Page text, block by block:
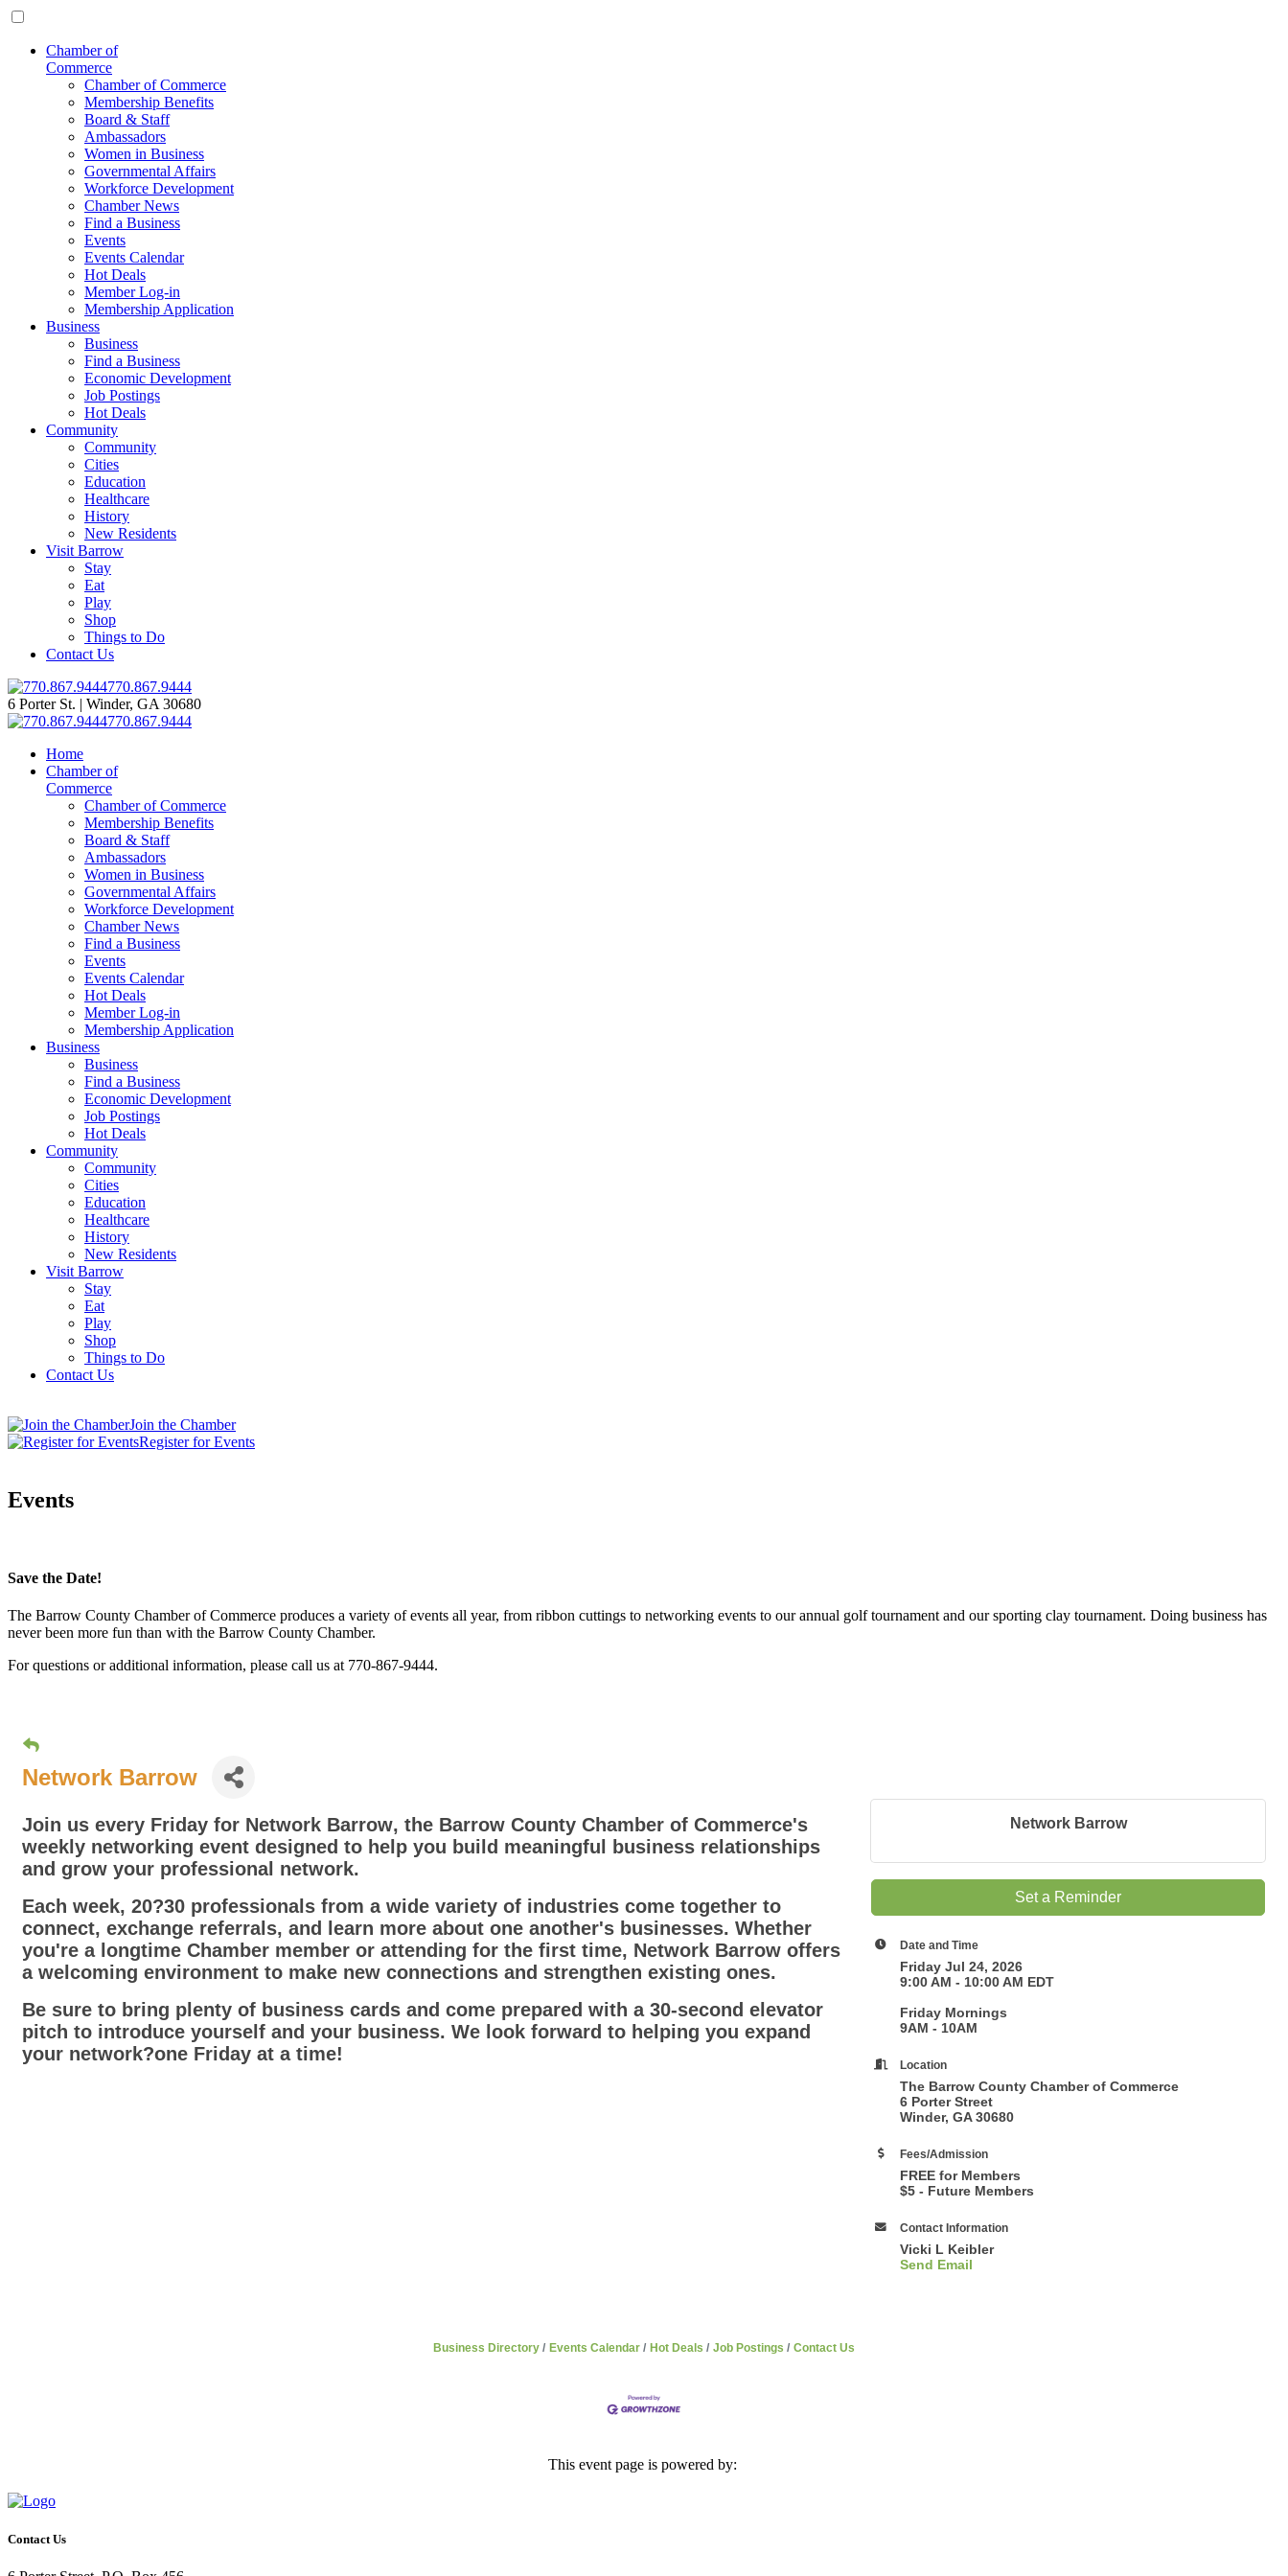
Chamber of
Commerce
Chamber of Commerce
Membership Benefits
Board & Staff
Ambassadors
Women in Business
Governmental Affairs
Workforce Development
Chamber News
Find a Business
Events
Events Calendar
Hot Deals
Member Log-in
Membership Application
Business
Business
Find a Business
Economic Development
Job Postings
Hot Deals
Community
Community
Cities
Education
Healthcare
History
New Residents
Visit Barrow
Stay
Eat
Play
Shop
Things to Do
Contact Us
770.867.9444
6 Porter St. | Winder, GA 30680
770.867.9444
Home
Chamber of
Commerce
Chamber of Commerce
Membership Benefits
Board & Staff
Ambassadors
Women in Business
Governmental Affairs
Workforce Development
Chamber News
Find a Business
Events
Events Calendar
Hot Deals
Member Log-in
Membership Application
Business
Business
Find a Business
Economic Development
Job Postings
Hot Deals
Community
Community
Cities
Education
Healthcare
History
New Residents
Visit Barrow
Stay
Eat
Play
Shop
Things to Do
Contact Us
Join the Chamber
Register for Events
Events
Save the Date!
The Barrow County Chamber of Commerce produces a variety of events all year, from ribbon cuttings to networking events to our annual golf tournament and our sporting clay tournament. Doing business has
never been more fun than with the Barrow County Chamber.
For questions or additional information, please call us at 770-867-9444.
Network Barrow
Join us every Friday for Network Barrow, the Barrow County Chamber of Commerce's
weekly networking event designed to help you build meaningful business relationships
and grow your professional network.
Each week, 20?30 professionals from a wide variety of industries come together to
connect, exchange referrals, and learn more about one another's businesses. Whether
you're a longtime Chamber member or attending for the first time, Network Barrow offers
a welcoming environment to make new connections and strengthen existing ones.
Be sure to bring plenty of business cards and come prepared with a 30-second elevator
pitch to introduce yourself and your business. We look forward to helping you expand
your network?one Friday at a time!
Network Barrow
Set a Reminder
Date and Time
Friday Jul 24, 2026
9:00 AM - 10:00 AM EDT
Friday Mornings
9AM - 10AM
Location
The Barrow County Chamber of Commerce
6 Porter Street
Winder, GA 30680
Fees/Admission
FREE for Members
$5 - Future Members
Contact Information
Vicki L Keibler
Send Email
Business Directory Events Calendar Hot Deals Job Postings Contact Us
This event page is powered by:
Contact Us